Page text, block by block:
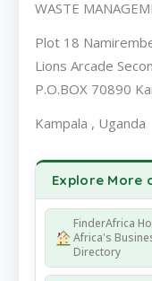
WASTE
Plot 18
Lions Arcade
P.O.BOX 70890
Kampala , Uganda
Explore More
FinderAfrica
Africa's
Directory